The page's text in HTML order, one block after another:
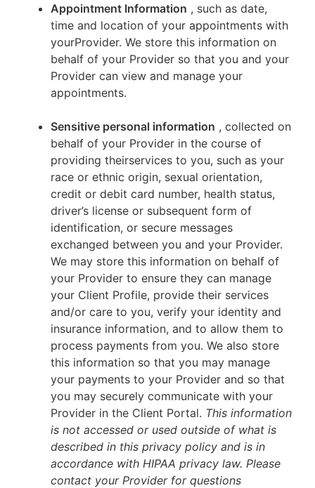
Appointment Information , such as date,
time and location of your appointments with
yourProvider. We store this information on
behalf of your Provider so that you and your
Provider can view and manage your
appointments.
Sensitive personal information , collected on
behalf of your Provider in the course of
providing theirservices to you, such as your
race or ethnic origin, sexual orientation,
credit or debit card number, health status,
driver’s license or subsequent form of
identification, or secure messages
exchanged between you and your Provider.
We may store this information on behalf of
your Provider to ensure they can manage
your Client Profile, provide their services
and/or care to you, verify your identity and
insurance information, and to allow them to
process payments from you. We also store
this information so that you may manage
your payments to your Provider and so that
you may securely communicate with your
Provider in the Client Portal. This information
is not accessed or used outside of what is
described in this privacy policy and is in
accordance with HIPAA privacy law. Please
contact your Provider for questions